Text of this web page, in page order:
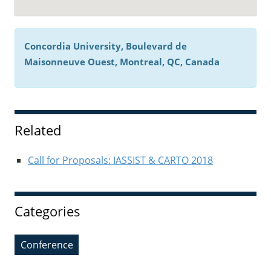
Concordia University, Boulevard de
Maisonneuve Ouest, Montreal, QC, Canada
Related
Call for Proposals: IASSIST & CARTO 2018
Categories
Conference